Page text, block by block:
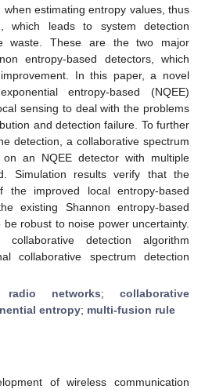
estimating entropy values, thus
which leads to system detection
waste. These are the two major
entropy-based detectors, which
In this paper, a novel
entropy-based (NQEE)
sensing to deal with the problems
and detection failure. To further
detection, a collaborative spectrum
an NQEE detector with multiple
Simulation results verify that the
the improved local entropy-based
existing Shannon entropy-based
robust to noise power uncertainty.
detection algorithm
collaborative spectrum detection
radio networks; collaborative
entropy; multi-fusion rule
of wireless communication